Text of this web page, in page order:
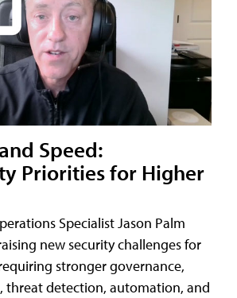
Speed:
Priorities for Higher
Specialist Jason Palm
new security challenges for
stronger governance,
threat detection, automation, and